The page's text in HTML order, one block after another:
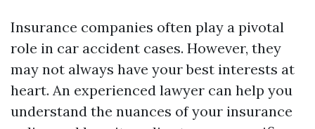
Insurance companies often play a pivotal
role in car accident cases. However, they
may not always have your best interests at
heart. An experienced lawyer can help you
understand the nuances of your insurance